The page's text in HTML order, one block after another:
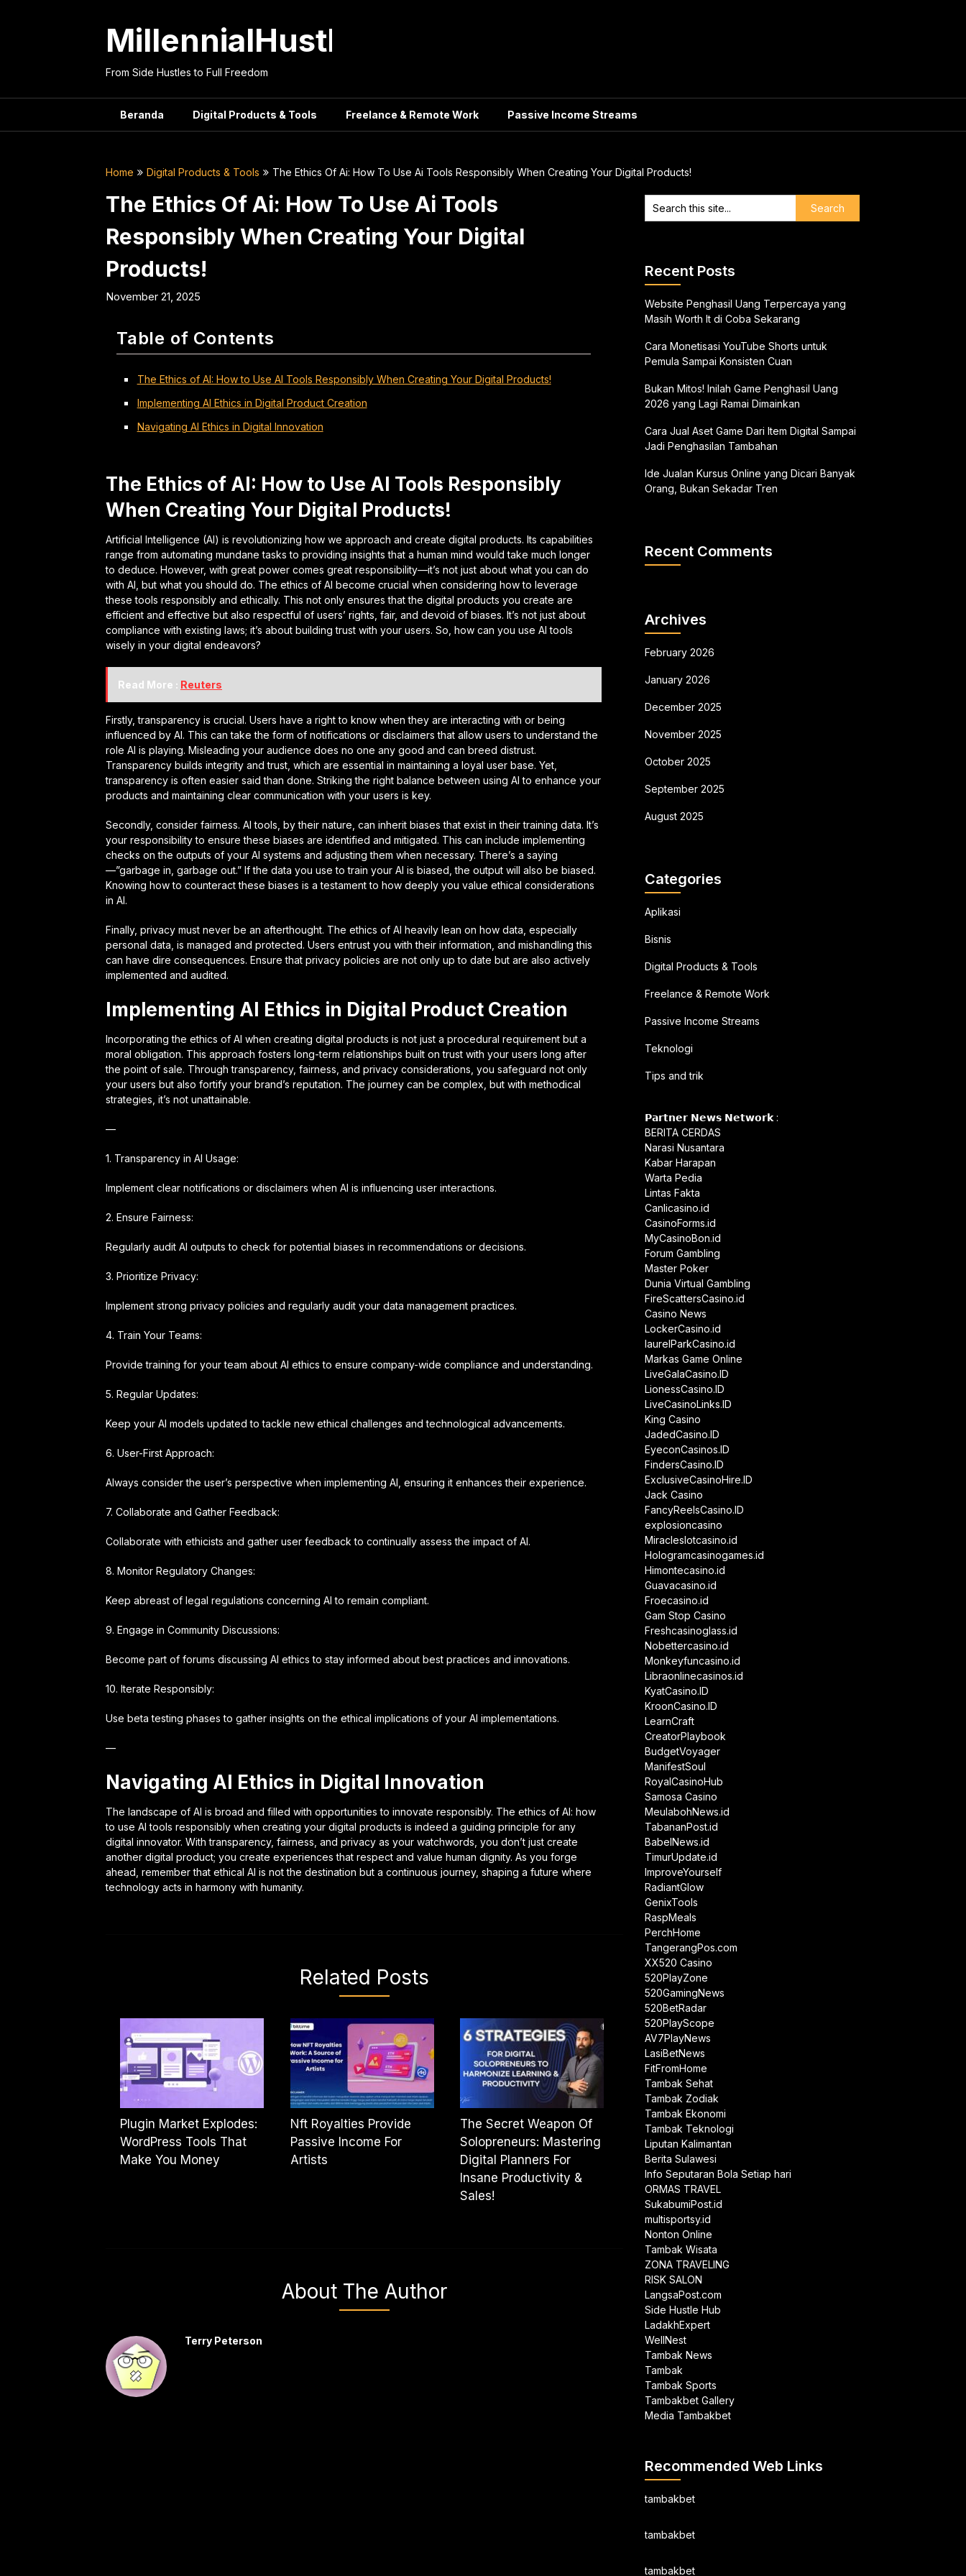
MillennialHustle
From Side Hustles to Full Freedom
Beranda Digital Products & Tools Freelance & Remote Work Passive Income Streams
Home Digital Products & Tools The Ethics Of Ai: How To Use Ai Tools Responsibly When Creating Your Digital Products!
The Ethics Of Ai: How To Use Ai Tools
Responsibly When Creating Your Digital
Products!
November 21, 2025
Table of Contents
The Ethics of AI: How to Use AI Tools Responsibly When Creating Your Digital Products!
Implementing AI Ethics in Digital Product Creation
Navigating AI Ethics in Digital Innovation
The Ethics of AI: How to Use AI Tools Responsibly
When Creating Your Digital Products!
Artificial Intelligence (AI) is revolutionizing how we approach and create digital products. Its capabilities
range from automating mundane tasks to providing insights that a human mind would take much longer
to deduce. However, with great power comes great responsibility—it’s not just about what you can do
with AI, but what you should do. The ethics of AI become crucial when considering how to leverage
these tools responsibly and ethically. This not only ensures that the digital products you create are
efficient and effective but also respectful of users’ rights, fair, and devoid of biases. It’s not just about
compliance with existing laws; it’s about building trust with your users. So, how can you use AI tools
wisely in your digital endeavors?
Read More : Reuters
Firstly, transparency is crucial. Users have a right to know when they are interacting with or being
influenced by AI. This can take the form of notifications or disclaimers that allow users to understand the
role AI is playing. Misleading your audience does no one any good and can breed distrust.
Transparency builds integrity and trust, which are essential in maintaining a loyal user base. Yet,
transparency is often easier said than done. Striking the right balance between using AI to enhance your
products and maintaining clear communication with your users is key.
Secondly, consider fairness. AI tools, by their nature, can inherit biases that exist in their training data. It’s
your responsibility to ensure these biases are identified and mitigated. This can include implementing
checks on the outputs of your AI systems and adjusting them when necessary. There’s a saying
—”garbage in, garbage out.” If the data you use to train your AI is biased, the output will also be biased.
Knowing how to counteract these biases is a testament to how deeply you value ethical considerations
in AI.
Finally, privacy must never be an afterthought. The ethics of AI heavily lean on how data, especially
personal data, is managed and protected. Users entrust you with their information, and mishandling this
can have dire consequences. Ensure that privacy policies are not only up to date but are also actively
implemented and audited.
Implementing AI Ethics in Digital Product Creation
Incorporating the ethics of AI when creating digital products is not just a procedural requirement but a
moral obligation. This approach fosters long-term relationships built on trust with your users long after
the point of sale. Through transparency, fairness, and privacy considerations, you safeguard not only
your users but also fortify your brand’s reputation. The journey can be complex, but with methodical
strategies, it’s not unattainable.
—
1. Transparency in AI Usage:
Implement clear notifications or disclaimers when AI is influencing user interactions.
2. Ensure Fairness:
Regularly audit AI outputs to check for potential biases in recommendations or decisions.
3. Prioritize Privacy:
Implement strong privacy policies and regularly audit your data management practices.
4. Train Your Teams:
Provide training for your team about AI ethics to ensure company-wide compliance and understanding.
5. Regular Updates:
Keep your AI models updated to tackle new ethical challenges and technological advancements.
6. User-First Approach:
Always consider the user’s perspective when implementing AI, ensuring it enhances their experience.
7. Collaborate and Gather Feedback:
Collaborate with ethicists and gather user feedback to continually assess the impact of AI.
8. Monitor Regulatory Changes:
Keep abreast of legal regulations concerning AI to remain compliant.
9. Engage in Community Discussions:
Become part of forums discussing AI ethics to stay informed about best practices and innovations.
10. Iterate Responsibly:
Use beta testing phases to gather insights on the ethical implications of your AI implementations.
—
Navigating AI Ethics in Digital Innovation
The landscape of AI is broad and filled with opportunities to innovate responsibly. The ethics of AI: how
to use AI tools responsibly when creating your digital products is indeed a guiding principle for any
digital innovator. With transparency, fairness, and privacy as your watchwords, you don’t just create
another digital product; you create experiences that respect and value human dignity. As you forge
ahead, remember that ethical AI is not the destination but a continuous journey, shaping a future where
technology acts in harmony with humanity.
Related Posts
Plugin Market Explodes:
WordPress Tools That
Make You Money
Nft Royalties Provide
Passive Income For
Artists
The Secret Weapon Of
Solopreneurs: Mastering
Digital Planners For
Insane Productivity &
Sales!
About The Author
Terry Peterson
Recent Posts
Website Penghasil Uang Terpercaya yang
Masih Worth It di Coba Sekarang
Cara Monetisasi YouTube Shorts untuk
Pemula Sampai Konsisten Cuan
Bukan Mitos! Inilah Game Penghasil Uang
2026 yang Lagi Ramai Dimainkan
Cara Jual Aset Game Dari Item Digital Sampai
Jadi Penghasilan Tambahan
Ide Jualan Kursus Online yang Dicari Banyak
Orang, Bukan Sekadar Tren
Recent Comments
Archives
February 2026
January 2026
December 2025
November 2025
October 2025
September 2025
August 2025
Categories
Aplikasi
Bisnis
Digital Products & Tools
Freelance & Remote Work
Passive Income Streams
Teknologi
Tips and trik
𝗣𝗮𝗿𝘁𝗻𝗲𝗿 𝗡𝗲𝘄𝘀 𝗡𝗲𝘁𝘄𝗼𝗿𝗸 :
BERITA CERDAS
Narasi Nusantara
Kabar Harapan
Warta Pedia
Lintas Fakta
Canlicasino.id
CasinoForms.id
MyCasinoBon.id
Forum Gambling
Master Poker
Dunia Virtual Gambling
FireScattersCasino.id
Casino News
LockerCasino.id
laurelParkCasino.id
Markas Game Online
LiveGalaCasino.ID
LionessCasino.ID
LiveCasinoLinks.ID
King Casino
JadedCasino.ID
EyeconCasinos.ID
FindersCasino.ID
ExclusiveCasinoHire.ID
Jack Casino
FancyReelsCasino.ID
explosioncasino
Miracleslotcasino.id
Hologramcasinogames.id
Himontecasino.id
Guavacasino.id
Froecasino.id
Gam Stop Casino
Freshcasinoglass.id
Nobettercasino.id
Monkeyfuncasino.id
Libraonlinecasinos.id
KyatCasino.ID
KroonCasino.ID
LearnCraft
CreatorPlaybook
BudgetVoyager
ManifestSoul
RoyalCasinoHub
Samosa Casino
MeulabohNews.id
TabananPost.id
BabelNews.id
TimurUpdate.id
ImproveYourself
RadiantGlow
GenixTools
RaspMeals
PerchHome
TangerangPos.com
XX520 Casino
520PlayZone
520GamingNews
520BetRadar
520PlayScope
AV7PlayNews
LasiBetNews
FitFromHome
Tambak Sehat
Tambak Zodiak
Tambak Ekonomi
Tambak Teknologi
Liputan Kalimantan
Berita Sulawesi
Info Seputaran Bola Setiap hari
ORMAS TRAVEL
SukabumiPost.id
multisportsy.id
Nonton Online
Tambak Wisata
ZONA TRAVELING
RISK SALON
LangsaPost.com
Side Hustle Hub
LadakhExpert
WellNest
Tambak News
Tambak
Tambak Sports
Tambakbet Gallery
Media Tambakbet
Recommended Web Links
tambakbet
tambakbet
tambakbet